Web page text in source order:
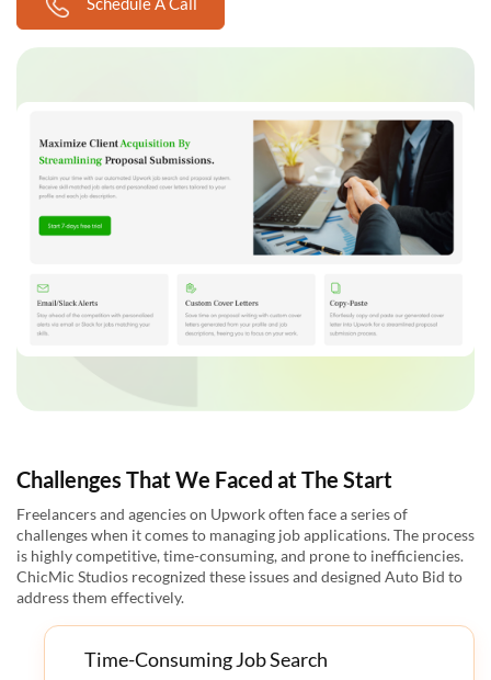
Challenges That We Faced at The Start
Freelancers and agencies on Upwork often face a series of
challenges when it comes to managing job applications. The process
is highly competitive, time-consuming, and prone to inefficiencies.
ChicMic Studios recognized these issues and designed Auto Bid to
address them effectively.
Time-Consuming Job Search